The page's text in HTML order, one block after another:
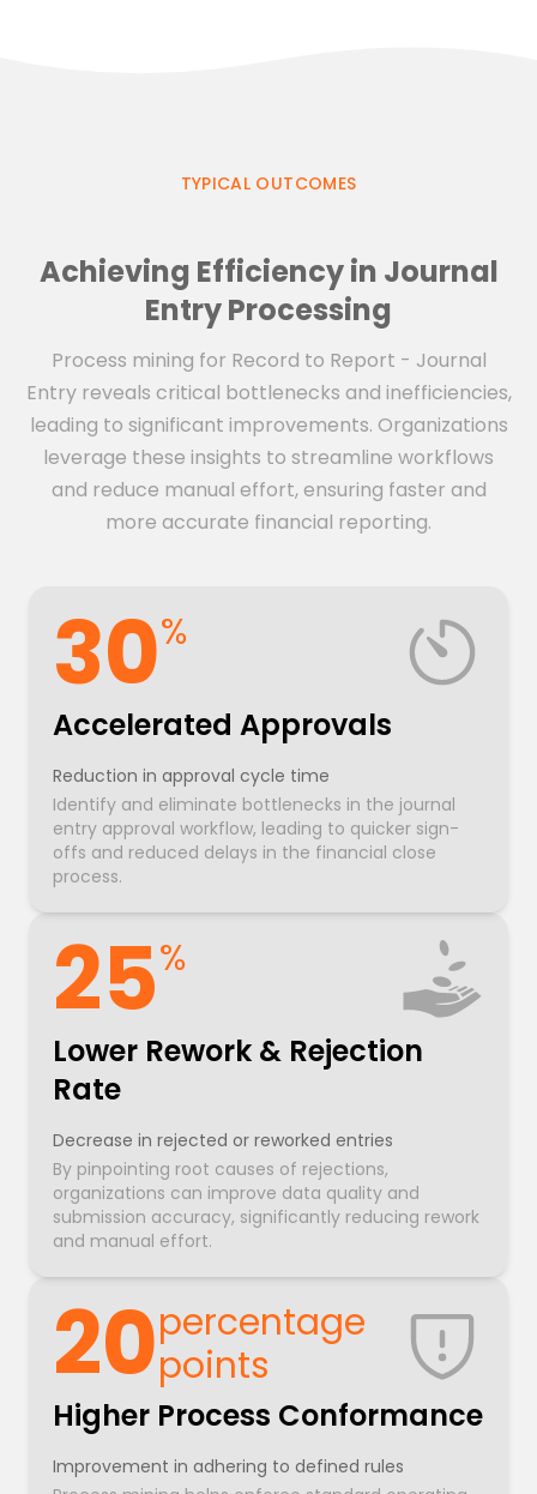
TYPICAL OUTCOMES
Achieving Efficiency in Journal
Entry Processing
Process mining for Record to Report - Journal
Entry reveals critical bottlenecks and inefficiencies,
leading to significant improvements. Organizations
leverage these insights to streamline workflows
and reduce manual effort, ensuring faster and
more accurate financial reporting.
30%
Accelerated Approvals
Reduction in approval cycle time
Identify and eliminate bottlenecks in the journal
entry approval workflow, leading to quicker sign-
offs and reduced delays in the financial close
process.
25%
Lower Rework & Rejection
Rate
Decrease in rejected or reworked entries
By pinpointing root causes of rejections,
organizations can improve data quality and
submission accuracy, significantly reducing rework
and manual effort.
20percentage
points
Higher Process Conformance
Improvement in adhering to defined rules